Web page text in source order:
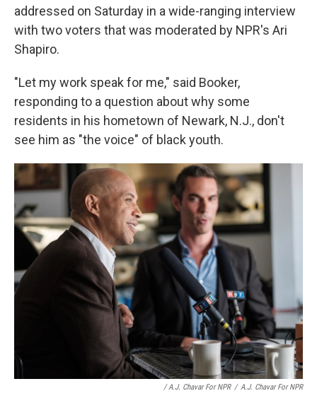
addressed on Saturday in a wide-ranging interview
with two voters that was moderated by NPR's Ari
Shapiro.
"Let my work speak for me," said Booker,
responding to a question about why some
residents in his hometown of Newark, N.J., don't
see him as "the voice" of black youth.
/ A.J. Chavar For NPR / A.J. Chavar For NPR